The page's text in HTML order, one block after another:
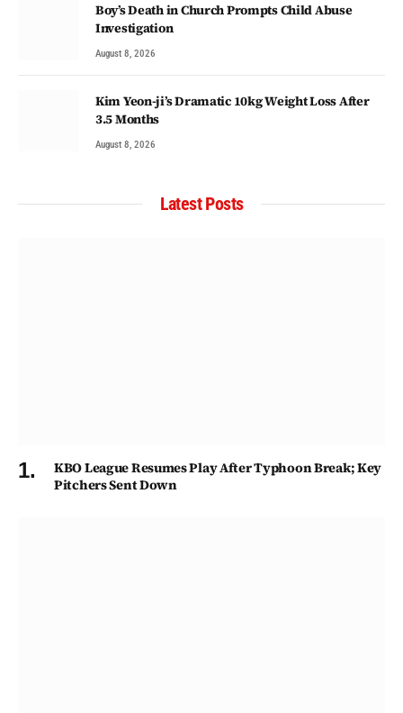
Boy’s Death in Church Prompts Child Abuse
Investigation
August 8, 2026
Kim Yeon-ji’s Dramatic 10kg Weight Loss After
3.5 Months
August 8, 2026
Latest Posts
KBO League Resumes Play After Typhoon Break; Key
Pitchers Sent Down